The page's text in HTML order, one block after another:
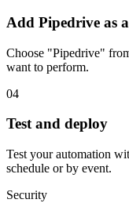
Add Pipedrive as
Choose "Pipedrive"
want to perform.
04
Test and deploy
Test your automation
schedule or by event.
Security